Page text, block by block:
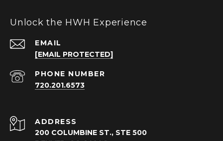
Unlock the HWH Experience
EMAIL
[EMAIL PROTECTED]
PHONE NUMBER
720.201.6573
ADDRESS
200 COLUMBINE ST., STE 500